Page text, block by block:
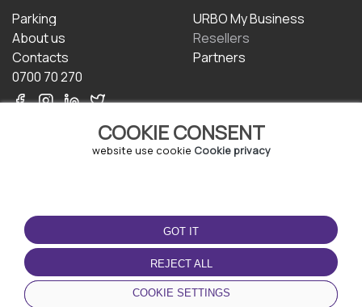
COOKIE CONSENT
website use cookie Cookie privacy
GOT IT
REJECT ALL
COOKIE SETTINGS
Parking
About us
Contacts
0700 70 270
URBO My Business
Resellers
Partners
TERMS OF USE
Terms and conditions
Privacy policy
Cookie policy
DOWNLOAD THE APP